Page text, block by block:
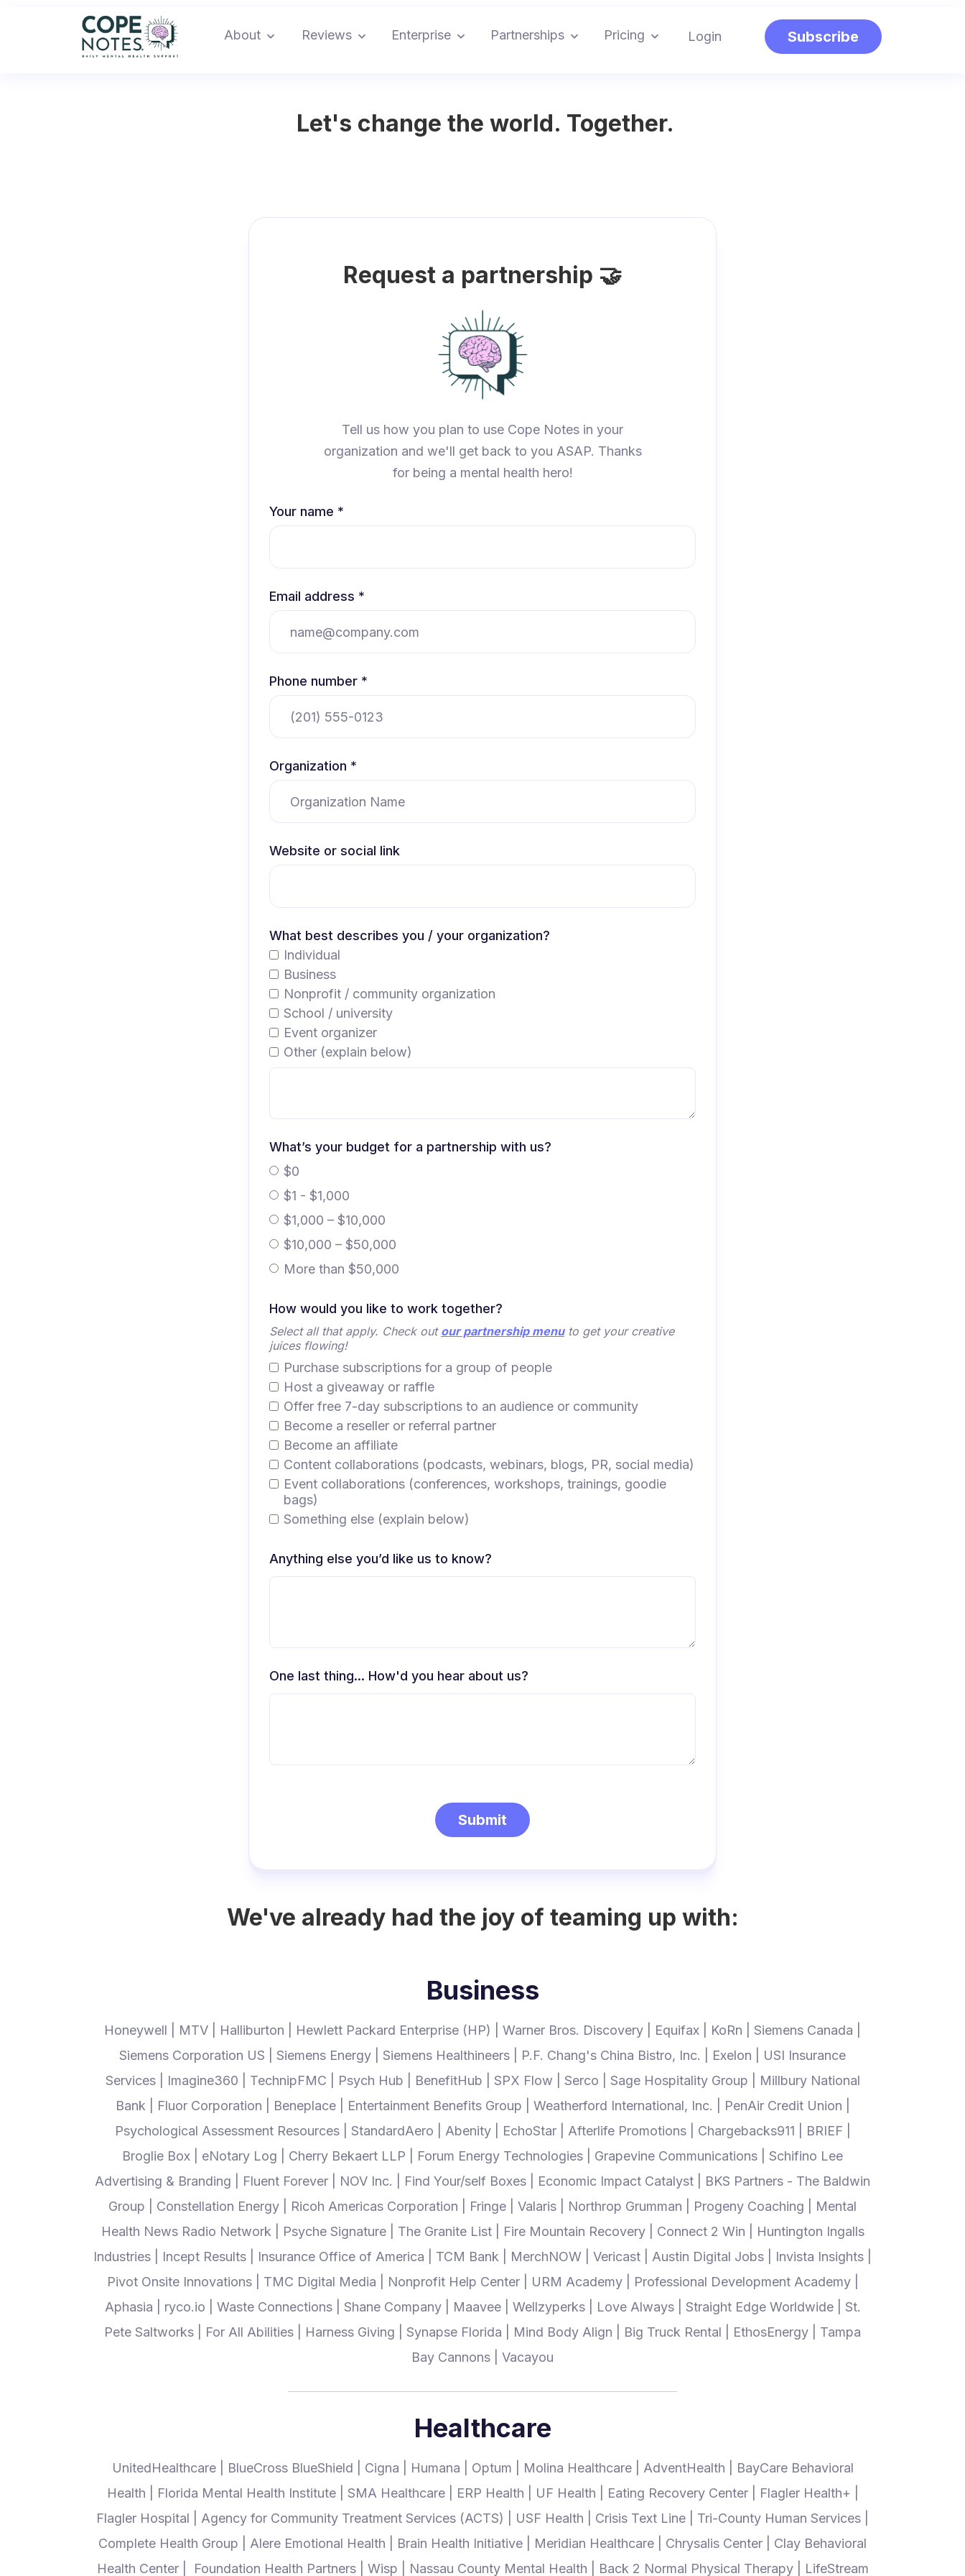
About Reviews Enterprise Partnerships Pricing Login Subscribe
Let's change the world. Together.
Request a partnership 🤝
Tell us how you plan to use Cope Notes in your
organization and we'll get back to you ASAP. Thanks
for being a mental health hero!
Your name *
Email address *
Phone number *
Organization *
Website or social link
What best describes you / your organization?
Individual
Business
Nonprofit / community organization
School / university
Event organizer
Other (explain below)
What’s your budget for a partnership with us?
$0
$1 - $1,000
$1,000 – $10,000
$10,000 – $50,000
More than $50,000
How would you like to work together?
Select all that apply. Check out our partnership menuto get your creative
juices flowing!
Purchase subscriptions for a group of people
Host a giveaway or raffle
Offer free 7-day subscriptions to an audience or community
Become a reseller or referral partner
Become an affiliate
Content collaborations (podcasts, webinars, blogs, PR, social media)
Event collaborations (conferences, workshops, trainings, goodie
bags)
Something else (explain below)
Anything else you’d like us to know?
One last thing... How'd you hear about us?
We've already had the joy of teaming up with:
Business
Honeywell | MTV | Halliburton | Hewlett Packard Enterprise (HP) | Warner Bros. Discovery | Equifax | KoRn | Siemens Canada |
Siemens Corporation US | Siemens Energy | Siemens Healthineers | P.F. Chang's China Bistro, Inc. | Exelon | USI Insurance
Services | Imagine360 | TechnipFMC | Psych Hub | BenefitHub | SPX Flow | Serco | Sage Hospitality Group | Millbury National
Bank | Fluor Corporation | Beneplace | Entertainment Benefits Group | Weatherford International, Inc. | PenAir Credit Union |
Psychological Assessment Resources | StandardAero | Abenity | EchoStar | Afterlife Promotions | Chargebacks911 | BRIEF |
Broglie Box | eNotary Log | Cherry Bekaert LLP | Forum Energy Technologies | Grapevine Communications | Schifino Lee
Advertising & Branding | Fluent Forever | NOV Inc. | Find Your/self Boxes | Economic Impact Catalyst | BKS Partners - The Baldwin
Group | Constellation Energy | Ricoh Americas Corporation | Fringe | Valaris | Northrop Grumman | Progeny Coaching | Mental
Health News Radio Network | Psyche Signature | The Granite List | Fire Mountain Recovery | Connect 2 Win | Huntington Ingalls
Industries | Incept Results | Insurance Office of America | TCM Bank | MerchNOW | Vericast | Austin Digital Jobs | Invista Insights |
Pivot Onsite Innovations | TMC Digital Media | Nonprofit Help Center | URM Academy | Professional Development Academy |
Aphasia | ryco.io | Waste Connections | Shane Company | Maavee | Wellzyperks | Love Always | Straight Edge Worldwide | St.
Pete Saltworks | For All Abilities | Harness Giving | Synapse Florida | Mind Body Align | Big Truck Rental | EthosEnergy | Tampa
Bay Cannons | Vacayou
Healthcare
UnitedHealthcare | BlueCross BlueShield | Cigna | Humana | Optum | Molina Healthcare | AdventHealth | BayCare Behavioral
Health | Florida Mental Health Institute | SMA Healthcare | ERP Health | UF Health | Eating Recovery Center | Flagler Health+ |
Flagler Hospital | Agency for Community Treatment Services (ACTS) | USF Health | Crisis Text Line | Tri-County Human Services |
Complete Health Group | Alere Emotional Health | Brain Health Initiative | Meridian Healthcare | Chrysalis Center | Clay Behavioral
Health Center | Foundation Health Partners | Wisp | Nassau County Mental Health | Back 2 Normal Physical Therapy | LifeStream